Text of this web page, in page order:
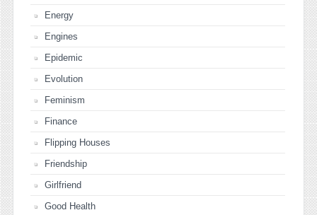
Energy
Engines
Epidemic
Evolution
Feminism
Finance
Flipping Houses
Friendship
Girlfriend
Good Health